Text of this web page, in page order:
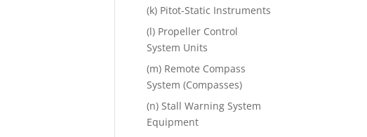
(k) Pitot-Static Instruments
(l) Propeller Control
System Units
(m) Remote Compass
System (Compasses)
(n) Stall Warning System
Equipment